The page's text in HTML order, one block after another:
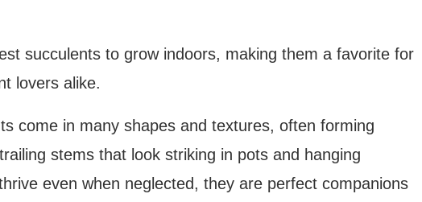
succulents to grow indoors, making them a favorite for
lovers alike.
come in many shapes and textures, often forming
stems that look striking in pots and hanging
even when neglected, they are perfect companions